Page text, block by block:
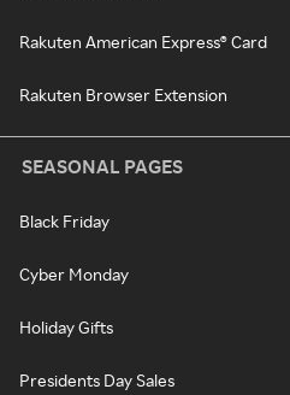
Rakuten American Express® Card
Rakuten Browser Extension
SEASONAL PAGES
Black Friday
Cyber Monday
Holiday Gifts
Presidents Day Sales